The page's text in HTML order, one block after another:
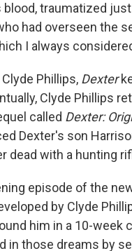
traumatized
had overseen the
I always
Phillips, Dexter
Clyde Phillips
called Dexter:
Dexter's son
dead with a hunting
episode of the
by Clyde
him in a 10-week
in those dreams by